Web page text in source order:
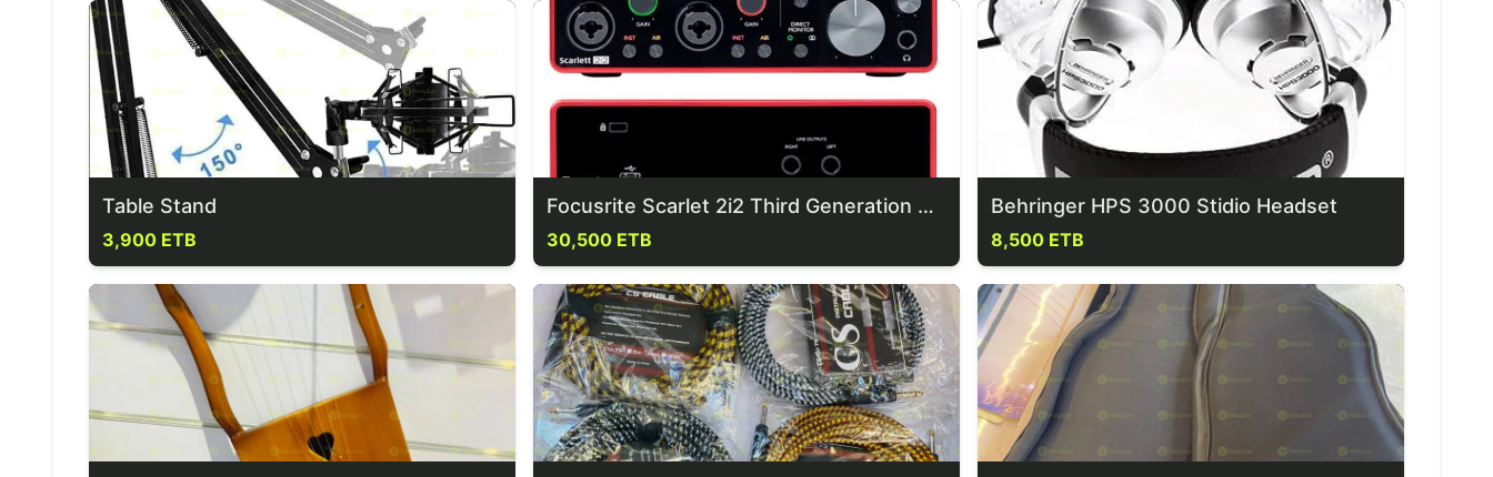
Table Stand
3,900 ETB
Focusrite Scarlet 2i2 Third Generation Sound Card
30,500 ETB
Behringer HPS 3000 Stidio Headset
8,500 ETB